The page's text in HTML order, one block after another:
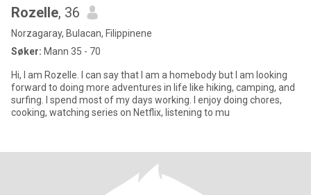
Rozelle, 36
Norzagaray, Bulacan, Filippinene
Søker: Mann 35 - 70
Hi, I am Rozelle. I can say that I am a homebody but I am looking
forward to doing more adventures in life like hiking, camping, and
surfing. I spend most of my days working. I enjoy doing chores,
cooking, watching series on Netflix, listening to mu